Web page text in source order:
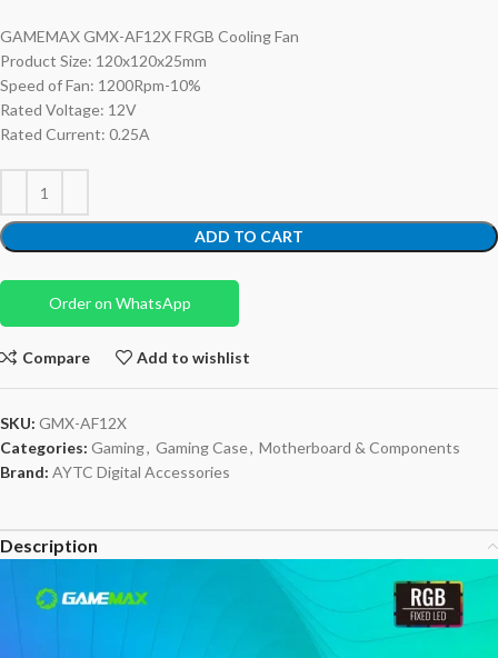
GAMEMAX GMX-AF12X FRGB Cooling Fan
Product Size: 120x120x25mm
Speed of Fan: 1200Rpm-10%
Rated Voltage: 12V
Rated Current: 0.25A
ADD TO CART
Order on WhatsApp
Compare Add to wishlist
SKU: GMX-AF12X
Categories: Gaming, Gaming Case, Motherboard & Components
Brand: AYTC Digital Accessories
Description